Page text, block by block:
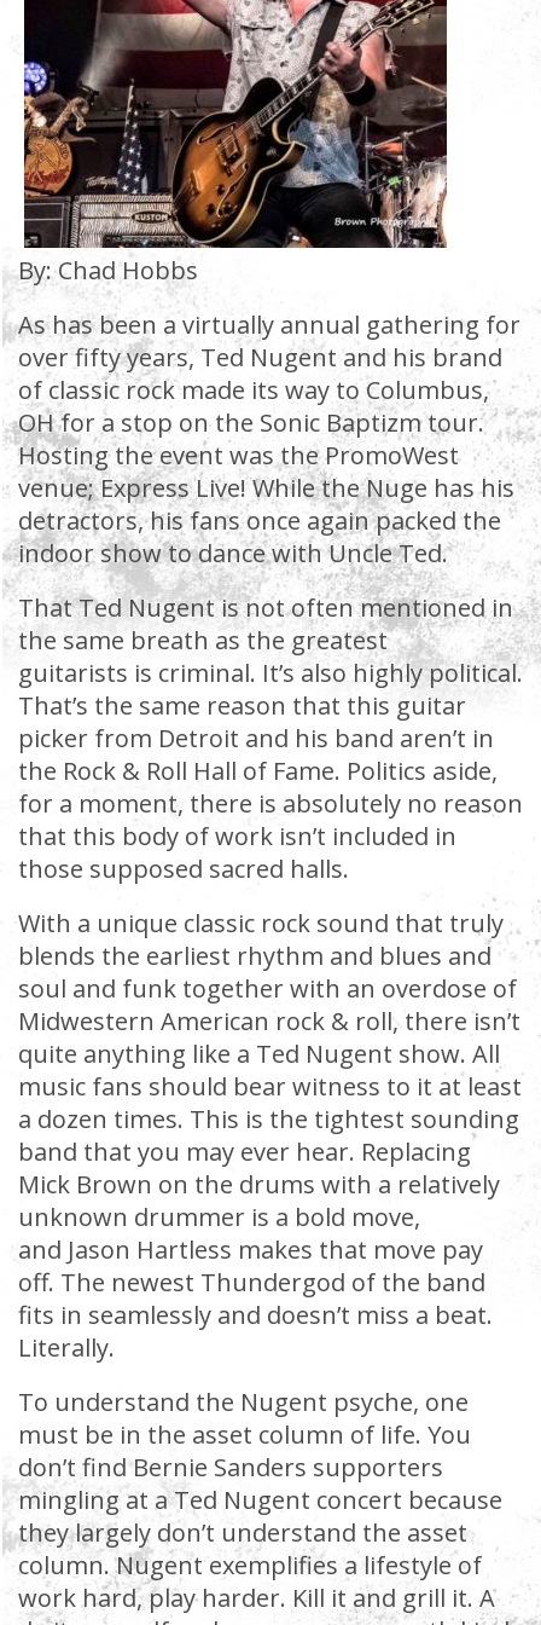
By: Chad Hobbs
As has been a virtually annual gathering for
over fifty years, Ted Nugent and his brand
of classic rock made its way to Columbus,
OH for a stop on the Sonic Baptizm tour.
Hosting the event was the PromoWest
venue; Express Live! While the Nuge has his
detractors, his fans once again packed the
indoor show to dance with Uncle Ted.
That Ted Nugent is not often mentioned in
the same breath as the greatest
guitarists is criminal. It’s also highly political.
That’s the same reason that this guitar
picker from Detroit and his band aren’t in
the Rock & Roll Hall of Fame. Politics aside,
for a moment, there is absolutely no reason
that this body of work isn’t included in
those supposed sacred halls.
With a unique classic rock sound that truly
blends the earliest rhythm and blues and
soul and funk together with an overdose of
Midwestern American rock & roll, there isn’t
quite anything like a Ted Nugent show. All
music fans should bear witness to it at least
a dozen times. This is the tightest sounding
band that you may ever hear. Replacing
Mick Brown on the drums with a relatively
unknown drummer is a bold move,
and Jason Hartless makes that move pay
off. The newest Thundergod of the band
fits in seamlessly and doesn’t miss a beat.
Literally.
To understand the Nugent psyche, one
must be in the asset column of life. You
don’t find Bernie Sanders supporters
mingling at a Ted Nugent concert because
they largely don’t understand the asset
column. Nugent exemplifies a lifestyle of
work hard, play harder. Kill it and grill it. A